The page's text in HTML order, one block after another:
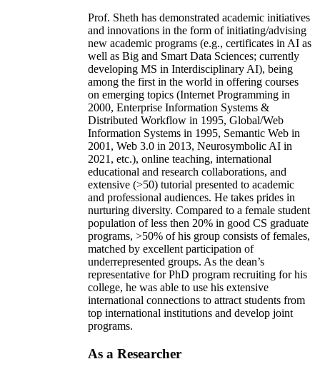
Prof. Sheth has demonstrated academic initiatives
and innovations in the form of initiating/advising
new academic programs (e.g., certificates in AI as
well as Big and Smart Data Sciences; currently
developing MS in Interdisciplinary AI), being
among the first in the world in offering courses
on emerging topics (Internet Programming in
2000, Enterprise Information Systems &
Distributed Workflow in 1995, Global/Web
Information Systems in 1995, Semantic Web in
2001, Web 3.0 in 2013, Neurosymbolic AI in
2021, etc.), online teaching, international
educational and research collaborations, and
extensive (>50) tutorial presented to academic
and professional audiences. He takes prides in
nurturing diversity. Compared to a female student
population of less then 20% in good CS graduate
programs, >50% of his group consists of females,
matched by excellent participation of
underrepresented groups. As the dean’s
representative for PhD program recruiting for his
college, he was able to use his extensive
international connections to attract students from
top international institutions and develop joint
programs.
As a Researcher